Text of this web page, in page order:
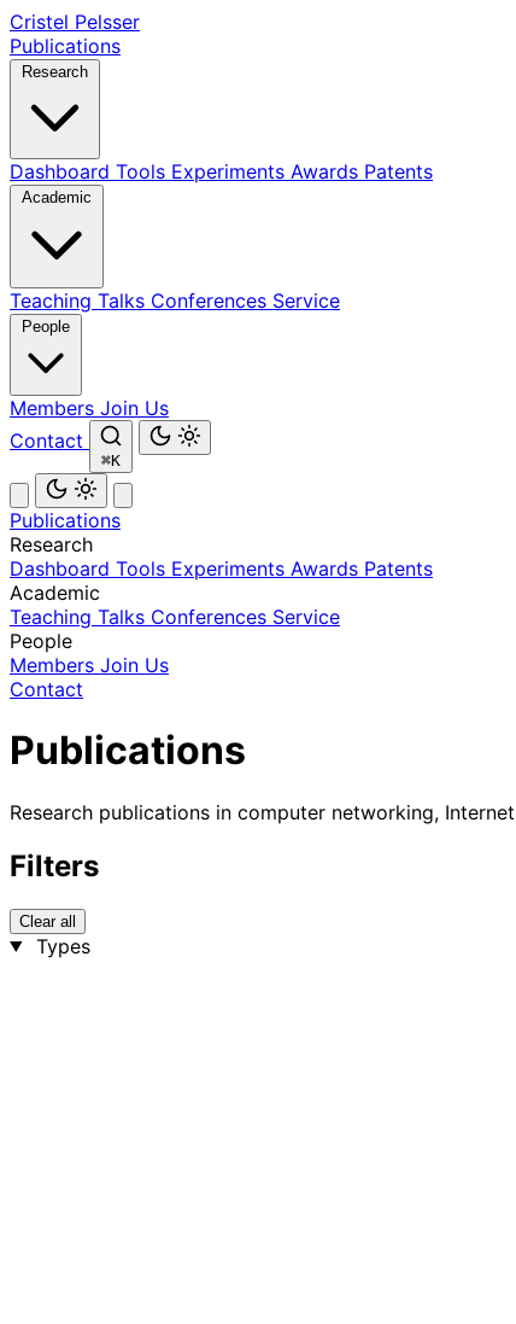
Cristel Pelsser
Publications
Dashboard Tools Experiments Awards Patents
Teaching Talks Conferences Service
Members Join Us
Contact
⌘K
Publications
Research
Dashboard Tools Experiments Awards Patents
Academic
Teaching Talks Conferences Service
People
Members Join Us
Contact
Publications
Research publications in computer networking,
Filters
Clear all
Types